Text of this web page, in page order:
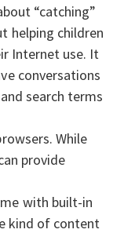
“catching”
helping children
Internet use. It
conversations
search terms
While
provide
with built-in
kind of content